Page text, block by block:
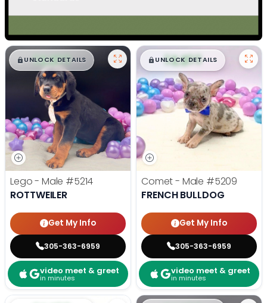
$█,█ 99
UNLOCK DETAILS
Lego - Male #5214
ROTTWEILER
Get My Info
305-363-6959
video meet & greet
in minutes
$█,█99
UNLOCK DETAILS
Comet - Male #5209
FRENCH BULLDOG
Get My Info
305-363-6959
video meet & greet
in minutes